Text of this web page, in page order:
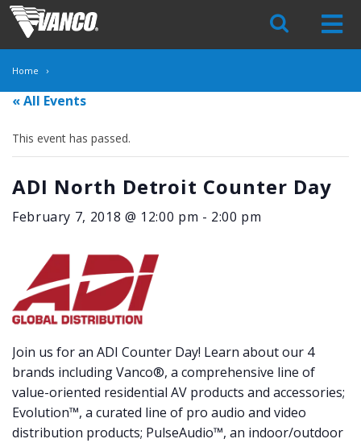
Skip
Navigation
Home
« All Events
This event has passed.
ADI North Detroit Counter Day
February 7, 2018 @ 12:00 pm - 2:00 pm
Join us for an ADI Counter Day! Learn about our 4
brands including Vanco®, a comprehensive line of
value-oriented residential AV products and accessories;
Evolution™, a curated line of pro audio and video
distribution products; PulseAudio™, an indoor/outdoor